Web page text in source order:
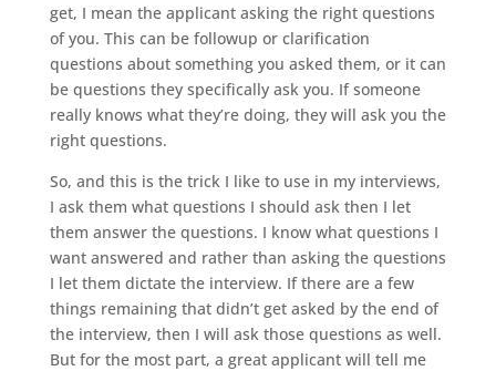
get, I mean the applicant asking the right questions
of you. This can be followup or clarification
questions about something you asked them, or it can
be questions they specifically ask you. If someone
really knows what they’re doing, they will ask you the
right questions.
So, and this is the trick I like to use in my interviews,
I ask them what questions I should ask then I let
them answer the questions. I know what questions I
want answered and rather than asking the questions
I let them dictate the interview. If there are a few
things remaining that didn’t get asked by the end of
the interview, then I will ask those questions as well.
But for the most part, a great applicant will tell me